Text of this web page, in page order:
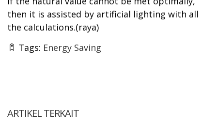
then it is assisted by artificial lighting with all
the calculations.(raya)
Tags: Energy Saving
ARTIKEL TERKAIT